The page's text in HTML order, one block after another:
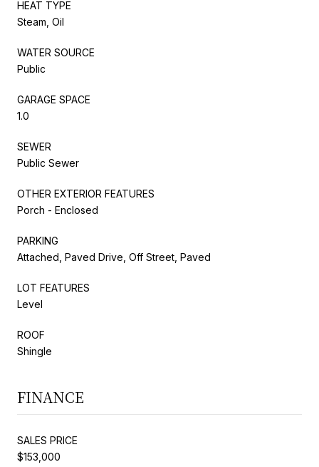
HEAT TYPE
Steam, Oil
WATER SOURCE
Public
GARAGE SPACE
1.0
SEWER
Public Sewer
OTHER EXTERIOR FEATURES
Porch - Enclosed
PARKING
Attached, Paved Drive, Off Street, Paved
LOT FEATURES
Level
ROOF
Shingle
FINANCE
SALES PRICE
$153,000